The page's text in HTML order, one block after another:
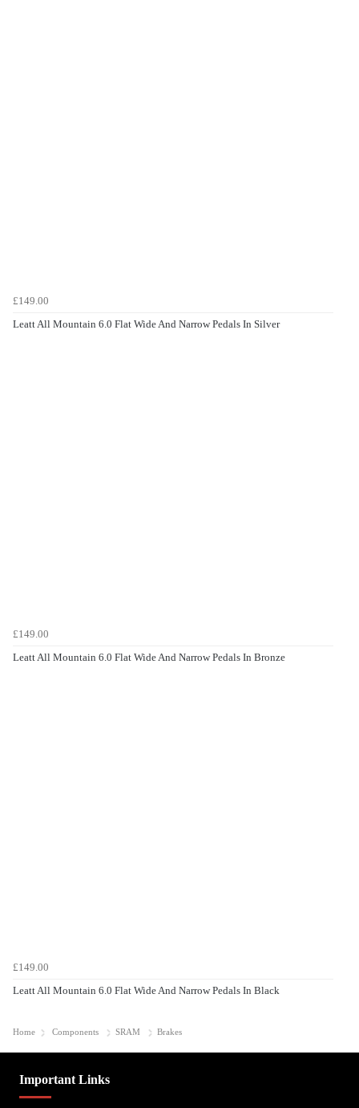
£149.00
Leatt All Mountain 6.0 Flat Wide And Narrow Pedals In Silver
£149.00
Leatt All Mountain 6.0 Flat Wide And Narrow Pedals In Bronze
£149.00
Leatt All Mountain 6.0 Flat Wide And Narrow Pedals In Black
Home Components SRAM Brakes
Important Links